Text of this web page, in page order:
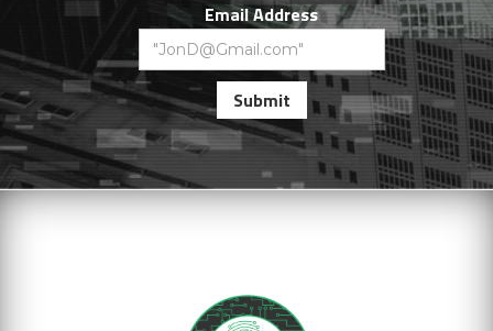
Email Address